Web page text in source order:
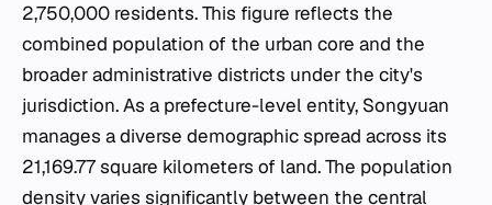
2,750,000 residents. This figure reflects the
combined population of the urban core and the
broader administrative districts under the city's
jurisdiction. As a prefecture-level entity, Songyuan
manages a diverse demographic spread across its
21,169.77 square kilometers of land. The population
density varies significantly between the central